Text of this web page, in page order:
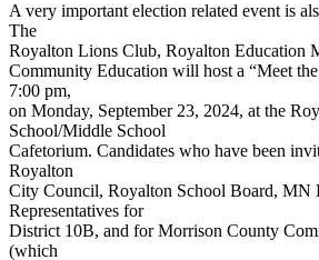
A very important election related event is
The
Royalton Lions Club, Royalton Education
Community Education will host a “Meet
7:00 pm,
on Monday, September 23, 2024, at the
School/Middle School
Cafetorium. Candidates who have been
Royalton
City Council, Royalton School Board, MN
Representatives for
District 10B, and for Morrison County
(which